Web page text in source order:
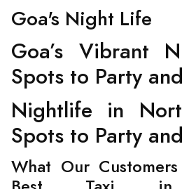
Goa's Night Life
Goa’s Vibrant
Spots to Party
Nightlife in
Spots to Party
What Our